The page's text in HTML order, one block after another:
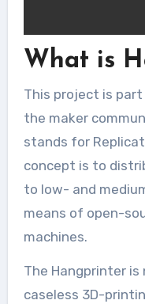
What is
This project is
the maker
stands for
concept is to
to low- and
means of open-
machines.
The Hangprinter
caseless 3D-